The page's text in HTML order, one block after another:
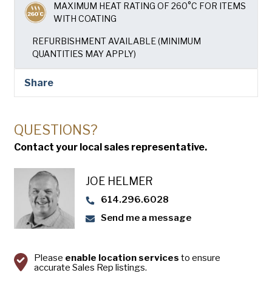
MAXIMUM HEAT RATING OF 260°C FOR ITEMS
WITH COATING
REFURBISHMENT AVAILABLE (MINIMUM
QUANTITIES MAY APPLY)
Share
QUESTIONS?
Contact your local sales representative.
JOE HELMER
614.296.6028
Send me a message
Please enable location services to ensure
accurate Sales Rep listings.